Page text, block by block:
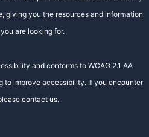
giving you the resources and information
are looking for.
and conforms to WCAG 2.1 AA
to improve accessibility. If you encounter
contact us.